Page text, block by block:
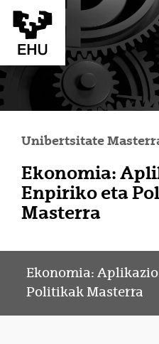
Eduki nagusira joan
Unibertsitate
Ekonomia:
Enpiriko eta
Masterra
Ekonomia:
Politikak Masterra